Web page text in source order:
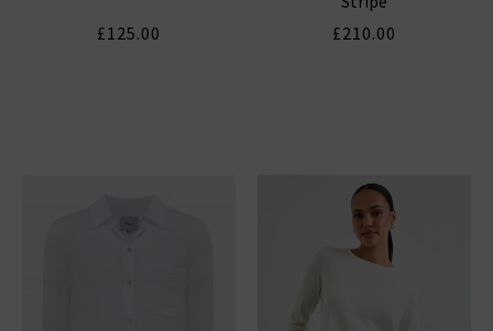
£125.00
£210.00